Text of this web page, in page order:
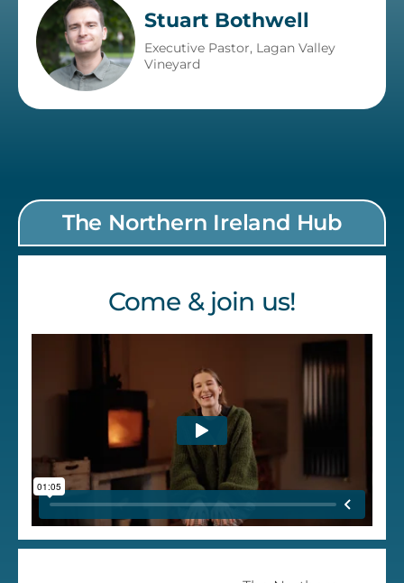
Stuart Bothwell
Executive Pastor, Lagan Valley
Vineyard
The Northern Ireland Hub
Come & join us!